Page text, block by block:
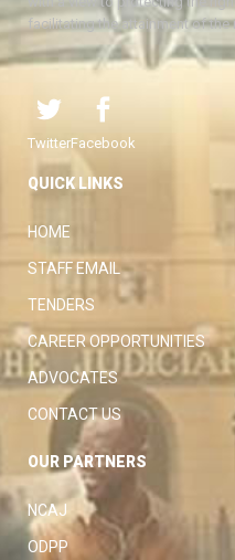
facilitating the attainment of the
TwitterFacebook
QUICK LINKS
HOME
STAFF EMAIL
TENDERS
CAREER OPPORTUNITIES
ADVOCATES
CONTACT US
OUR PARTNERS
NCAJ
ODPP